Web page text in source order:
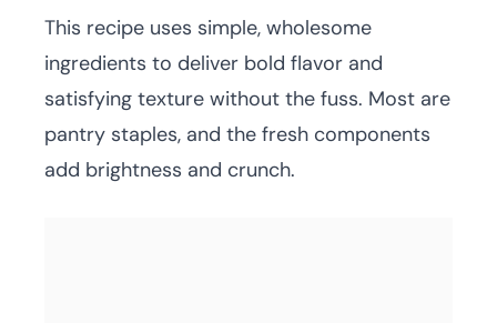
This recipe uses simple, wholesome
ingredients to deliver bold flavor and
satisfying texture without the fuss. Most are
pantry staples, and the fresh components
add brightness and crunch.